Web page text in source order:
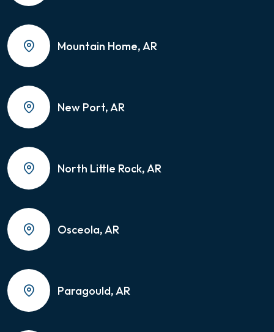
Mountain Home, AR
New Port, AR
North Little Rock, AR
Osceola, AR
Paragould, AR